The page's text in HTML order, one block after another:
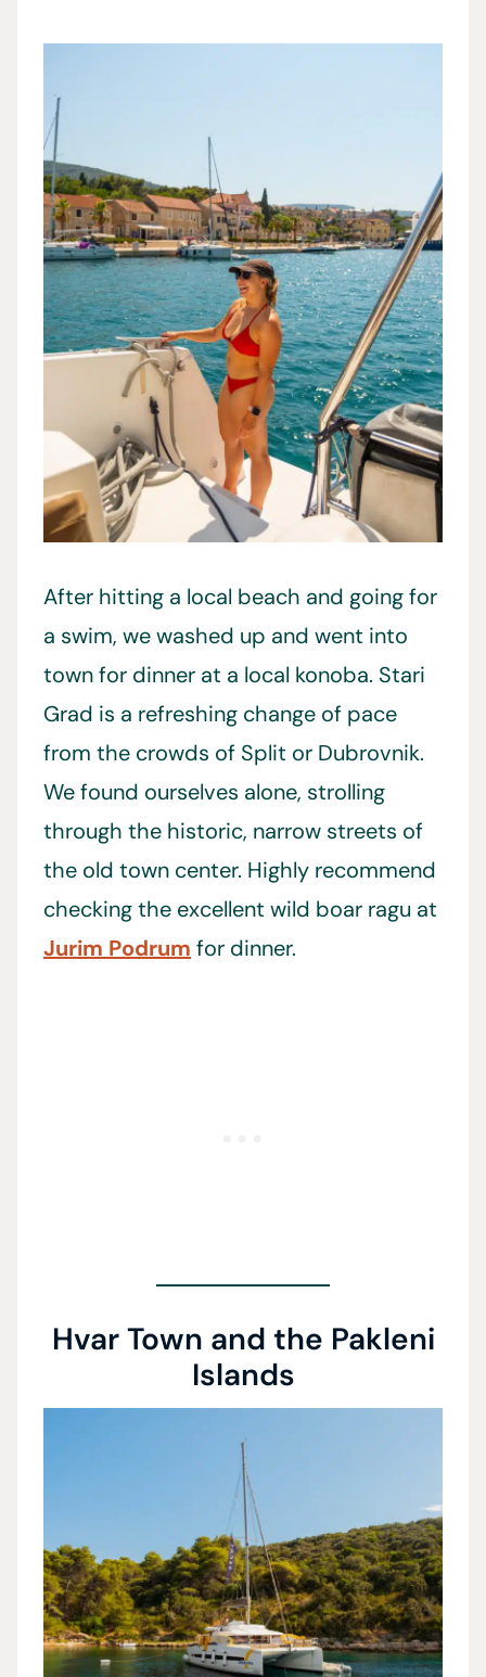
After hitting a local beach and going for
a swim, we washed up and went into
town for dinner at a local konoba. Stari
Grad is a refreshing change of pace
from the crowds of Split or Dubrovnik.
We found ourselves alone, strolling
through the historic, narrow streets of
the old town center. Highly recommend
checking the excellent wild boar ragu at
Jurim Podrum for dinner.
Hvar Town and the Pakleni
Islands